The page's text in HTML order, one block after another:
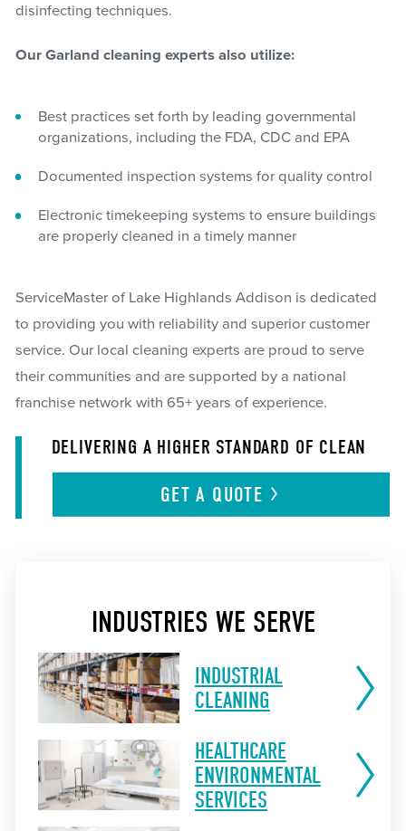
disinfecting techniques.
Our Garland cleaning experts also utilize:
Best practices set forth by leading governmental
organizations, including the FDA, CDC and EPA
Documented inspection systems for quality control
Electronic timekeeping systems to ensure buildings
are properly cleaned in a timely manner
ServiceMaster of Lake Highlands Addison is dedicated
to providing you with reliability and superior customer
service. Our local cleaning experts are proud to serve
their communities and are supported by a national
franchise network with 65+ years of experience.
DELIVERING A HIGHER STANDARD OF CLEAN
GET A QUOTE
INDUSTRIES WE SERVE
INDUSTRIAL
CLEANING
HEALTHCARE
ENVIRONMENTAL
SERVICES